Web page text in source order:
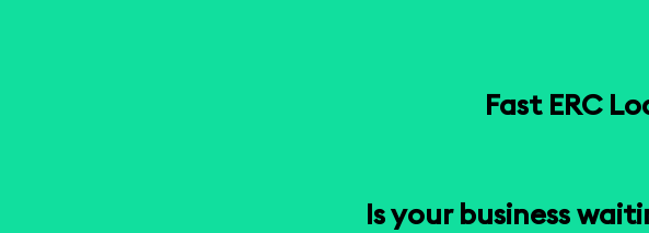
Fast ERC
Is your business